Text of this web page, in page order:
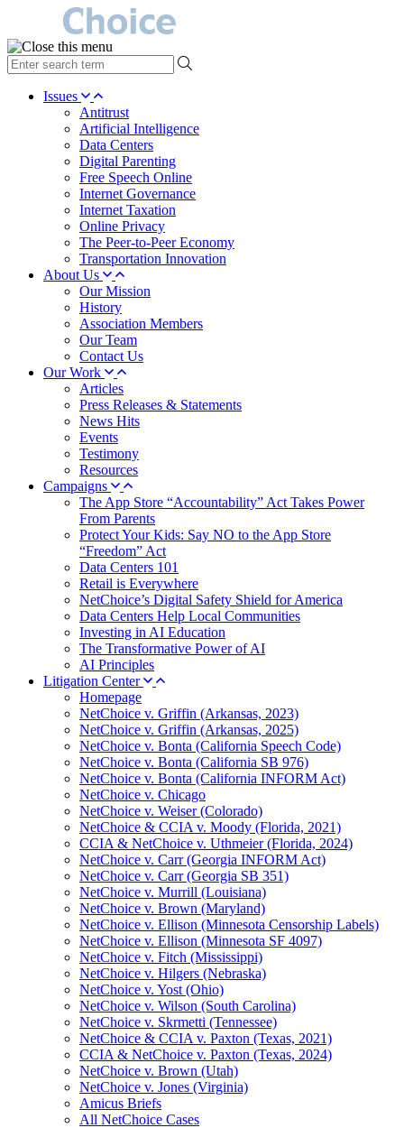
type
your
search Issues
Antitrust
Artificial Intelligence
Data Centers
Digital Parenting
Free Speech Online
Internet Governance
Internet Taxation
Online Privacy
The Peer-to-Peer Economy
Transportation Innovation
About Us
Our Mission
History
Association Members
Our Team
Contact Us
Our Work
Articles
Press Releases & Statements
News Hits
Events
Testimony
Resources
Campaigns
The App Store “Accountability” Act Takes Power
From Parents
Protect Your Kids: Say NO to the App Store
“Freedom” Act
Data Centers 101
Retail is Everywhere
NetChoice’s Digital Safety Shield for America
Data Centers Help Local Communities
Investing in AI Education
The Transformative Power of AI
AI Principles
Litigation Center
Homepage
NetChoice v. Griffin (Arkansas, 2023)
NetChoice v. Griffin (Arkansas, 2025)
NetChoice v. Bonta (California Speech Code)
NetChoice v. Bonta (California SB 976)
NetChoice v. Bonta (California INFORM Act)
NetChoice v. Chicago
NetChoice v. Weiser (Colorado)
NetChoice & CCIA v. Moody (Florida, 2021)
CCIA & NetChoice v. Uthmeier (Florida, 2024)
NetChoice v. Carr (Georgia INFORM Act)
NetChoice v. Carr (Georgia SB 351)
NetChoice v. Murrill (Louisiana)
NetChoice v. Brown (Maryland)
NetChoice v. Ellison (Minnesota Censorship Labels)
NetChoice v. Ellison (Minnesota SF 4097)
NetChoice v. Fitch (Mississippi)
NetChoice v. Hilgers (Nebraska)
NetChoice v. Yost (Ohio)
NetChoice v. Wilson (South Carolina)
NetChoice v. Skrmetti (Tennessee)
NetChoice & CCIA v. Paxton (Texas, 2021)
CCIA & NetChoice v. Paxton (Texas, 2024)
NetChoice v. Brown (Utah)
NetChoice v. Jones (Virginia)
Amicus Briefs
All NetChoice Cases